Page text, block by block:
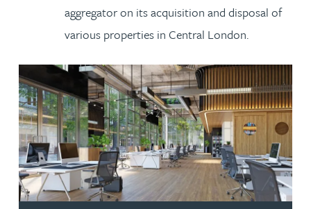
aggregator on its acquisition and disposal of
various properties in Central London.